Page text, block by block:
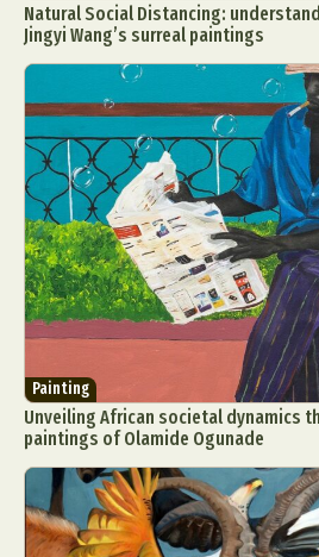
Natural Social Distancing:
Jingyi Wang’s surreal paintings
Painting
Unveiling African societal dynamics
paintings of Olamide Ogunade